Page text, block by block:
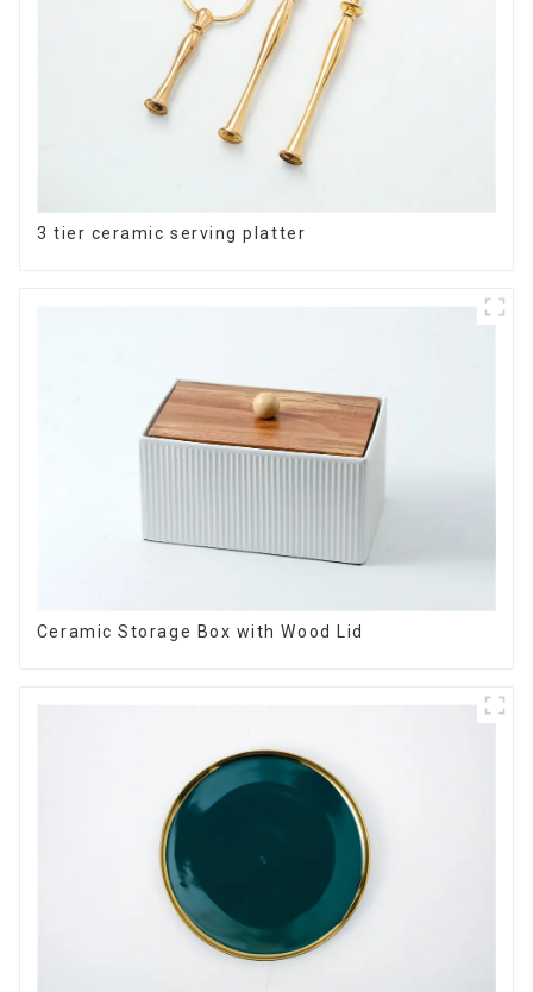
3 tier ceramic serving platter
Ceramic Storage Box with Wood Lid